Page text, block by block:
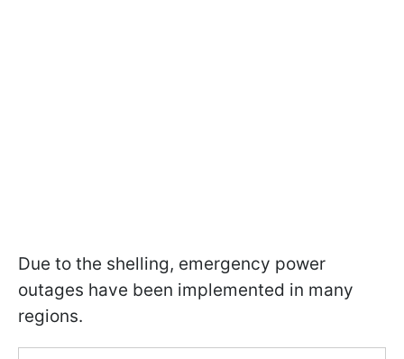
Due to the shelling, emergency power
outages have been implemented in many
regions.